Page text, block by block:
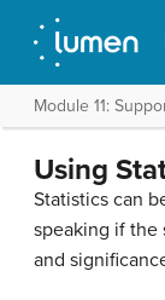
Module 11:
Using
Statistics can
speaking if the
and